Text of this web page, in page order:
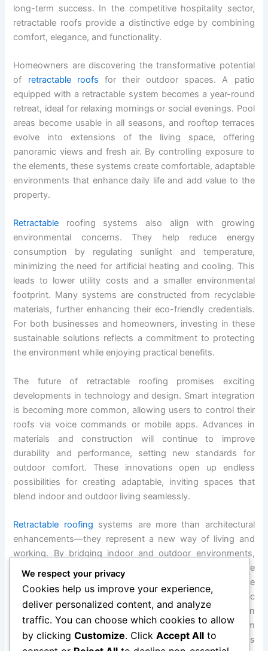
long-term success. In the competitive hospitality sector,
retractable roofs provide a distinctive edge by combining
comfort, elegance, and functionality.
Homeowners are discovering the transformative potential
of retractable roofs for their outdoor spaces. A patio
equipped with a retractable system becomes a year-round
retreat, ideal for relaxing mornings or social evenings. Pool
areas become usable in all seasons, and rooftop terraces
evolve into extensions of the living space, offering
panoramic views and fresh air. By controlling exposure to
the elements, these systems create comfortable, adaptable
environments that enhance daily life and add value to the
property.
Retractable roofing systems also align with growing
environmental concerns. They help reduce energy
consumption by regulating sunlight and temperature,
minimizing the need for artificial heating and cooling. This
leads to lower utility costs and a smaller environmental
footprint. Many systems are constructed from recyclable
materials, further enhancing their eco-friendly credentials.
For both businesses and homeowners, investing in these
sustainable solutions reflects a commitment to protecting
the environment while enjoying practical benefits.
The future of retractable roofing promises exciting
developments in technology and design. Smart integration
is becoming more common, allowing users to control their
roofs via voice commands or mobile apps. Advances in
materials and construction will continue to improve
durability and performance, setting new standards for
outdoor comfort. These innovations open up endless
possibilities for creating adaptable, inviting spaces that
blend indoor and outdoor living seamlessly.
Retractable roofing systems are more than architectural
enhancements—they represent a new way of living and
working. By bridging indoor and outdoor environments,
they offer unmatched flexibility, comfort, and style. These
systems encourage us to rethink our spaces, embrace
nature, and design environments that meet our specific
needs and desires. Whether in urban centers, suburban
homes, or luxury resorts, retractable roofs transform
ordinary areas into extraordinary experiences. The future is
We respect your privacy
Cookies help us improve your experience,
deliver personalized content, and analyze
traffic. You can choose which cookies to allow
by clicking Customize. Click Accept All to